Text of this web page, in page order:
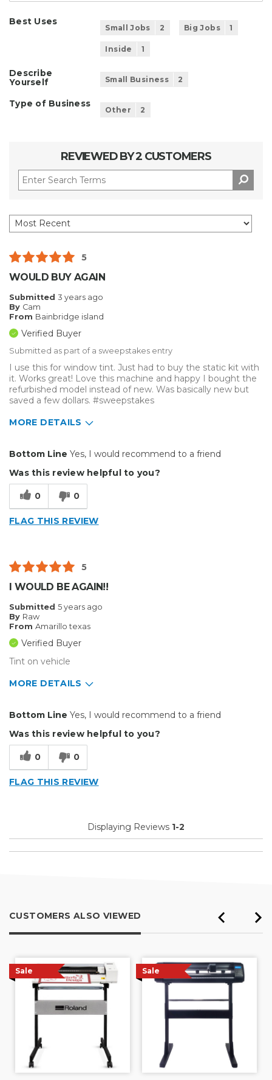
Best Uses
Small Jobs 2 Big Jobs 1
Inside 1
Describe
Yourself
Small Business 2
Type of Business
Other 2
REVIEWED BY 2 CUSTOMERS
5
WOULD BUY AGAIN
Submitted 3 years ago
By Cam
From Bainbridge island
Verified Buyer
Submitted as part of a sweepstakes entry
I use this for window tint. Just had to buy the static kit with
it. Works great! Love this machine and happy I bought the
refurbished model instead of new. Was basically new but
saved a few dollars. #sweepstakes
MORE DETAILS
Easy To Install
Reliable
Best for
Inside
Small Jobs
Type of Business
Bottom Line Yes, I would recommend to a friend
Was this review helpful to you?
0 0
FLAG THIS REVIEW
5
I WOULD BE AGAIN!!
Submitted 5 years ago
By Raw
From Amarillo texas
Verified Buyer
Tint on vehicle
MORE DETAILS
Best for
Small Jobs
Bottom Line Yes, I would recommend to a friend
Was this review helpful to you?
0 0
FLAG THIS REVIEW
Displaying Reviews 1-2
CUSTOMERS ALSO VIEWED
Sale Sale